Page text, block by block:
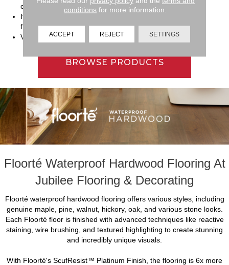
children.
It offers simple installation and can go over most existing
floorings.
Versatile enough to function well in a variety of rooms.
BROWSE PRODUCTS
Floorté Waterproof Hardwood Flooring At
Jubilee Flooring & Decorating
Floorté waterproof hardwood flooring offers various styles, including
genuine maple, pine, walnut, hickory, oak, and various stone looks.
Each Floorté floor is finished with advanced techniques like reactive
staining, wire brushing, and textured highlighting to create stunning
and incredibly unique visuals.
With Floorté's ScufResist™ Platinum Finish, the flooring is 6x more
conditions for more information.
ACCEPT REJECT SETTINGS